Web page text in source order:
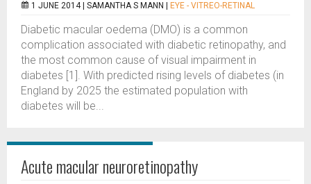
1 JUNE 2014 | SAMANTHA S MANN EYE - VITREO-RETINAL
Diabetic macular oedema (DMO) is a common
complication associated with diabetic retinopathy, and
the most common cause of visual impairment in
diabetes [1]. With predicted rising levels of diabetes (in
England by 2025 the estimated population with
diabetes will be...
Acute macular neuroretinopathy